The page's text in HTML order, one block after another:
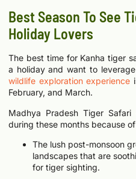
Best Season To See
Holiday Lovers
The best time for Kanha tiger
a holiday and want to
wildlife exploration experience
February, and March.
Madhya Pradesh Tiger
during these months because
The lush post-monsoon
landscapes that are
for tiger sighting.